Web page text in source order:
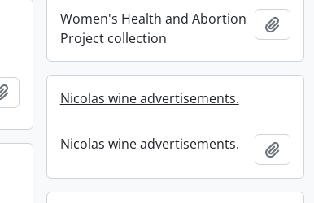
Women's Health and Abortion
Project collection
Add
Add to clipboardNicolas wine advertisements.
Nicolas wine advertisements.
Add